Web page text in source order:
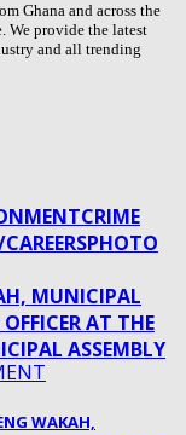
Ghana and across the
We provide the latest
and all trending
CRIME
PHOTO
WAKAH,